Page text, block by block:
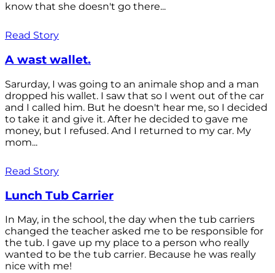
know that she doesn't go there...
Read Story
A wast wallet.
Sarurday, I was going to an animale shop and a man
dropped his wallet. I saw that so I went out of the car
and I called him. But he doesn't hear me, so I decided
to take it and give it. After he decided to gave me
money, but I refused. And I returned to my car. My
mom...
Read Story
Lunch Tub Carrier
In May, in the school, the day when the tub carriers
changed the teacher asked me to be responsible for
the tub. I gave up my place to a person who really
wanted to be the tub carrier. Because he was really
nice with me!